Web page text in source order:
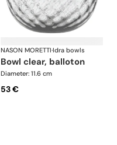
NASON MORETTI·Idra bowls
bowl clear, balloton
Diameter: 11.6 cm
53 €